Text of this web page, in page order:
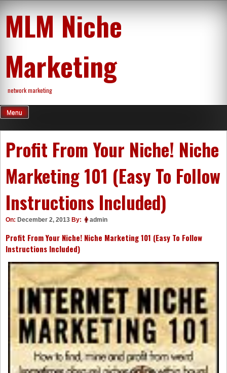
content
MLM Niche
Marketing
network marketing
Menu
Profit From Your Niche! Niche
Marketing 101 (Easy To Follow
Instructions Included)
On: December 2, 2013 By: admin
Profit From Your Niche! Niche Marketing 101 (Easy To Follow
Instructions Included)